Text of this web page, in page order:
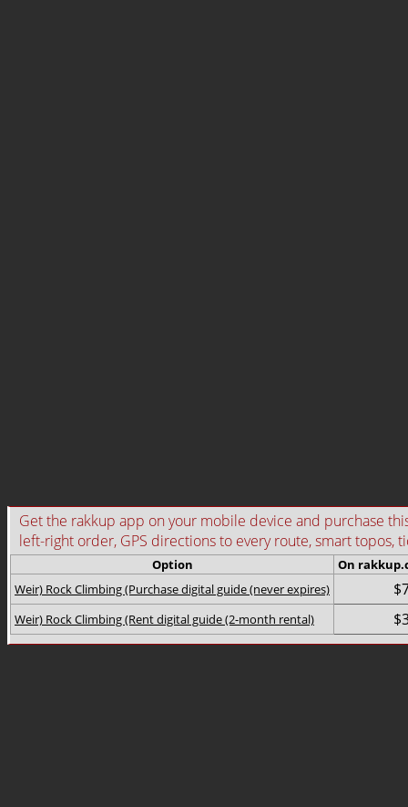
Get the rakkup app on your mobile device and purchase
left-right order, GPS directions to every route, smart topos,
Option
On
Weir) Rock Climbing (Purchase digital guide (never expires)
Weir) Rock Climbing (Rent digital guide (2-month rental)